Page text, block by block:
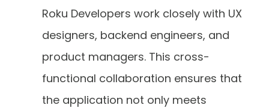
Roku Developers work closely with UX
designers, backend engineers, and
product managers. This cross-
functional collaboration ensures that
the application not only meets